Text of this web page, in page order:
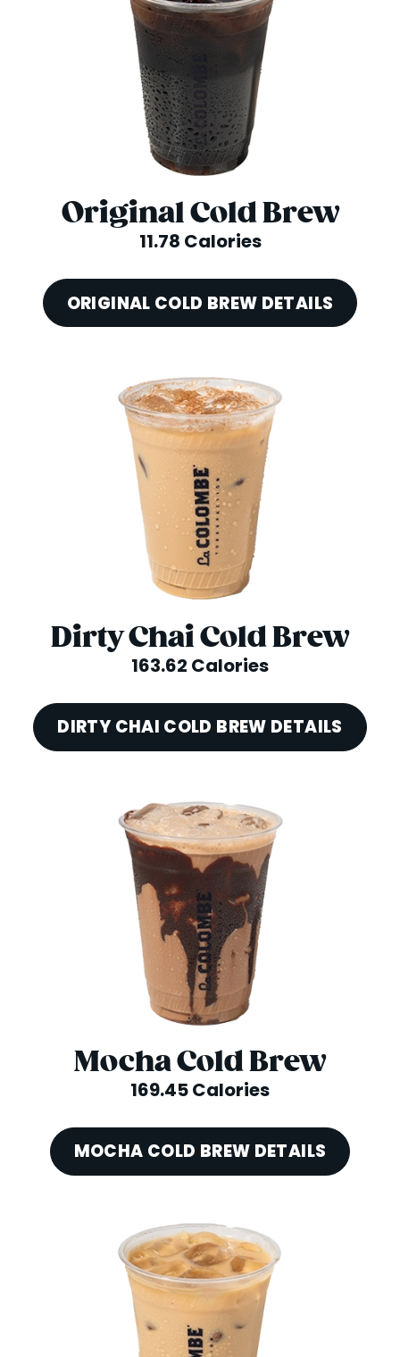
Original Cold Brew
11.78 Calories
ORIGINAL COLD BREW DETAILS
Dirty Chai Cold Brew
163.62 Calories
DIRTY CHAI COLD BREW DETAILS
Mocha Cold Brew
169.45 Calories
MOCHA COLD BREW DETAILS